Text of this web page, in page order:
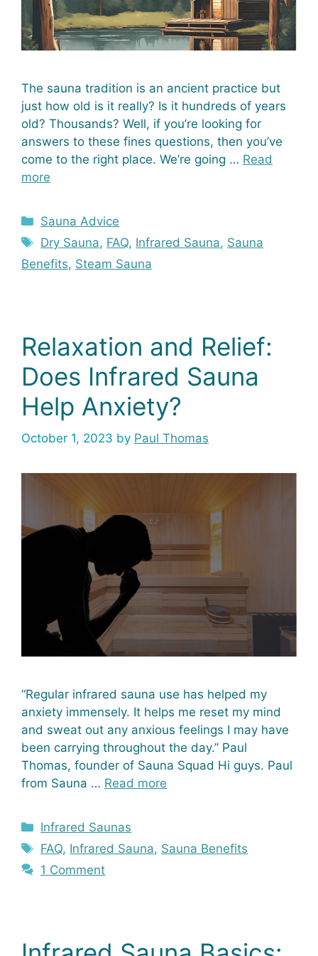
The sauna tradition is an ancient practice but
just how old is it really? Is it hundreds of years
old? Thousands? Well, if you’re looking for
answers to these fines questions, then you’ve
come to the right place. We’re going … Read
more
Categories
Sauna Advice
Tags
Dry Sauna, FAQ, Infrared Sauna, Sauna
Benefits, Steam Sauna
Relaxation and Relief:
Does Infrared Sauna
Help Anxiety?
October 1, 2023 by Paul Thomas
“Regular infrared sauna use has helped my
anxiety immensely. It helps me reset my mind
and sweat out any anxious feelings I may have
been carrying throughout the day.” Paul
Thomas, founder of Sauna Squad Hi guys. Paul
from Sauna … Read more
Categories
Infrared Saunas
Tags
FAQ, Infrared Sauna, Sauna Benefits
1 Comment